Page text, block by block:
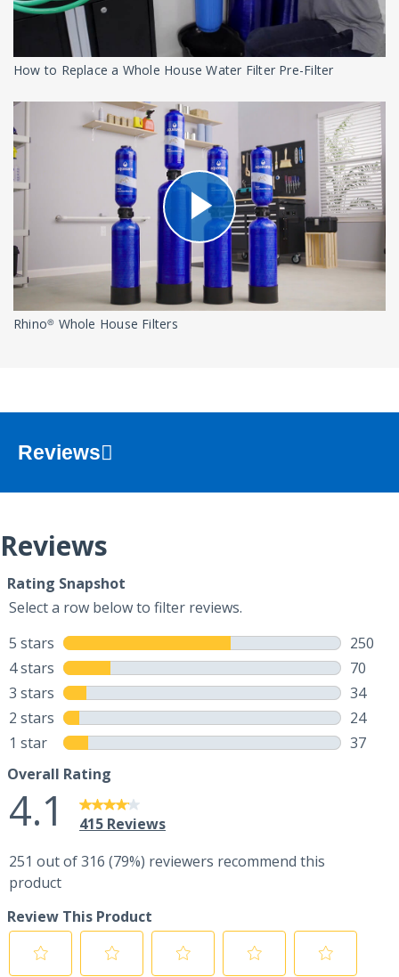
How to Replace a Whole House Water Filter Pre-Filter
Rhino® Whole House Filters
Reviews